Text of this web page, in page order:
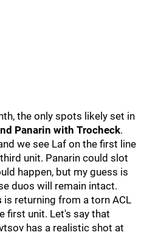
the only spots likely set in
Panarin with Trocheck.
we see Laf on the first line
unit. Panarin could slot
happen, but my guess is
duos will remain intact.
is returning from a torn ACL
first unit. Let's say that
has a realistic shot at